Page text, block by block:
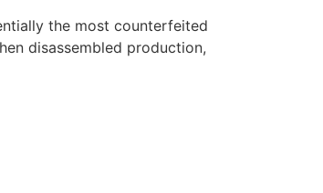
the most counterfeited
disassembled production,